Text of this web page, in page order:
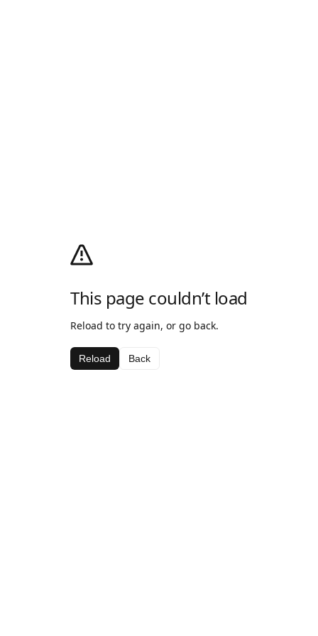
This page couldn’t load
Reload to try again, or go back.
Reload Back